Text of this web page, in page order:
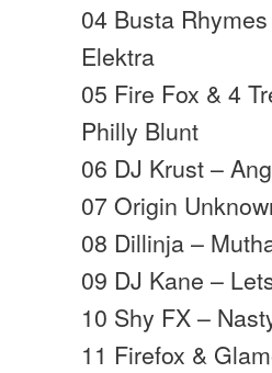
04 Busta
Elektra
05 Fire Fox & 4
Philly Blunt
06 DJ Krust –
07 Origin
08 Dillinja –
09 DJ Kane –
10 Shy FX –
11 Firefox &